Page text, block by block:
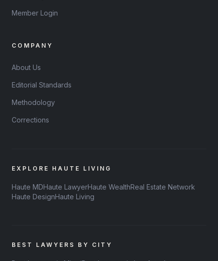
Member Login
COMPANY
About Us
Editorial Standards
Methodology
Corrections
EXPLORE HAUTE LIVING
Haute MDHaute LawyerHaute WealthReal Estate Network
Haute DesignHaute Living
BEST LAWYERS BY CITY